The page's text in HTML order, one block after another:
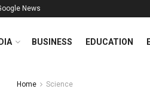
News
BUSINESS EDUCATION
Home Science